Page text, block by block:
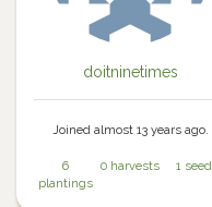
doitninetimes
Joined almost 13 years ago.
6
plantings
0 harvests 1 seed